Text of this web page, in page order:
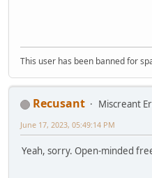
This user has been banned for
Recusant Miscreant
June 17, 2023, 05:49:14 PM
Yeah, sorry. Open-minded